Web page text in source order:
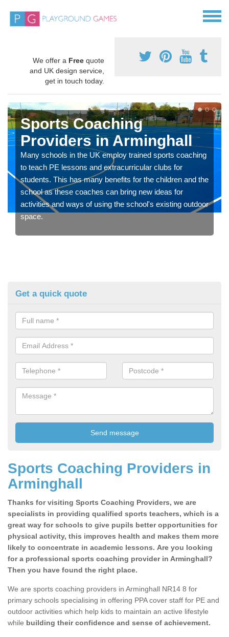
We offer a Free quote
and UK design service,
get in touch today.
Sports Coaching
Providers in Arminghall
Many schools in the UK employ trained sports coaching
to teach PE lessons and extracurricular clubs for
students. This has many benefits for the children and the
school as these coaches can bring new ideas for
activities and ways of using the school's existing outdoor
space.
Get a quick quote
Sports Coaching Providers in
Arminghall
Thanks for visiting Sports Coaching Providers, we are
specialists in providing qualified sports teachers, which is a
great way for schools to give pupils better opportunities for
physical activity, this improves health and makes them more
likely to concentrate in academic lessons. Are you looking
for a professional sports coaching provider in Arminghall?
Then you have found the right place.
We are sports coaching providers in Arminghall NR14 8 for
primary schools specialising in offering PPA cover staff for PE and
outdoor activities which help kids to maintain an active lifestyle
while building their confidence and sense of achievement.